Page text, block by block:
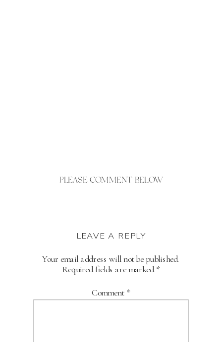
PLEASE COMMENT BELOW
LEAVE A REPLY
Your email address will not be published.
Required fields are marked*
Comment *